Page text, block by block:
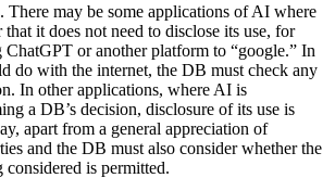
There may be some applications of AI where
it does not need to disclose its use, for
or another platform to “google.” In
do with the internet, the DB must check any
In other applications, where AI is
a DB’s decision, disclosure of its use is
apart from a general appreciation of
and the DB must also consider whether the
is permitted.